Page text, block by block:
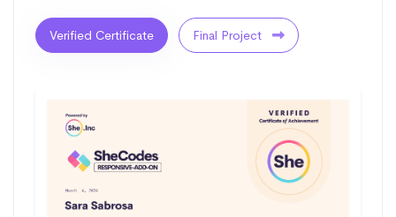
Verified Certificate Final Project